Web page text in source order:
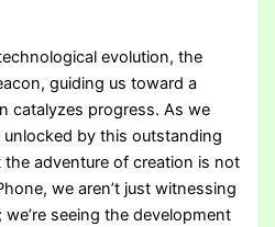
evolution, the
guiding us toward a
catalyzes progress. As we
by this outstanding
the adventure of creation is not
we aren’t just witnessing
seeing the development